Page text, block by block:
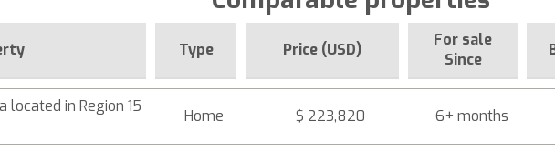
Type Price (USD)
For sale
Since
located in Region 15
Home $ 223,820 6+ months